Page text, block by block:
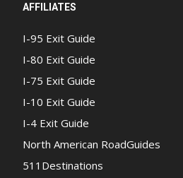
AFFILIATES
I-95 Exit Guide
I-80 Exit Guide
I-75 Exit Guide
I-10 Exit Guide
I-4 Exit Guide
North American RoadGuides
511Destinations